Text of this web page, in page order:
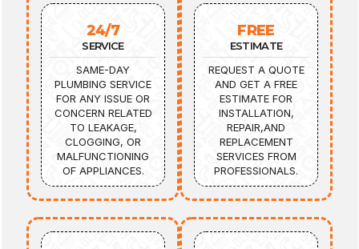
24/7
SERVICE
SAME-DAY
PLUMBING SERVICE
FOR ANY ISSUE OR
CONCERN RELATED
TO LEAKAGE,
CLOGGING, OR
MALFUNCTIONING
OF APPLIANCES.
FREE
ESTIMATE
REQUEST A QUOTE
AND GET A FREE
ESTIMATE FOR
INSTALLATION,
REPAIR,AND
REPLACEMENT
SERVICES FROM
PROFESSIONALS.